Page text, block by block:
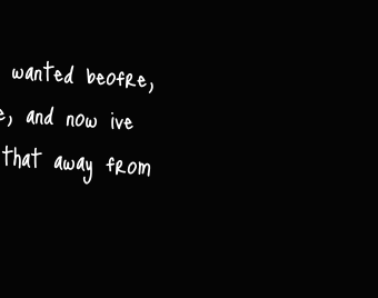
beofre,
and now ive
away from